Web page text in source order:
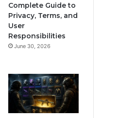
Complete Guide to
Privacy, Terms, and
User
Responsibilities
June 30, 2026